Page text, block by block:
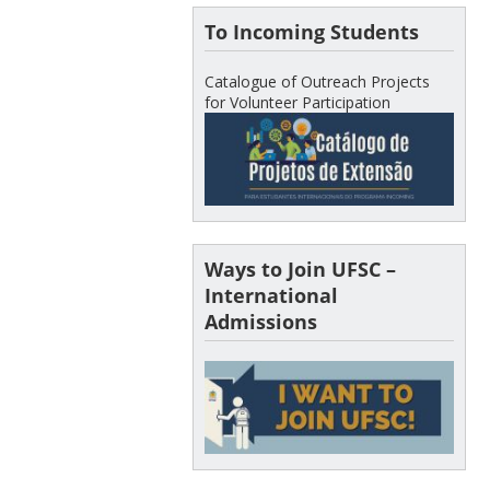
To Incoming Students
Catalogue of Outreach Projects
for Volunteer Participation
Ways to Join UFSC –
International
Admissions